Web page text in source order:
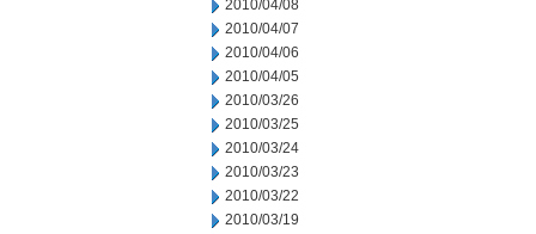
2010/04/08
2010/04/07
2010/04/06
2010/04/05
2010/03/26
2010/03/25
2010/03/24
2010/03/23
2010/03/22
2010/03/19